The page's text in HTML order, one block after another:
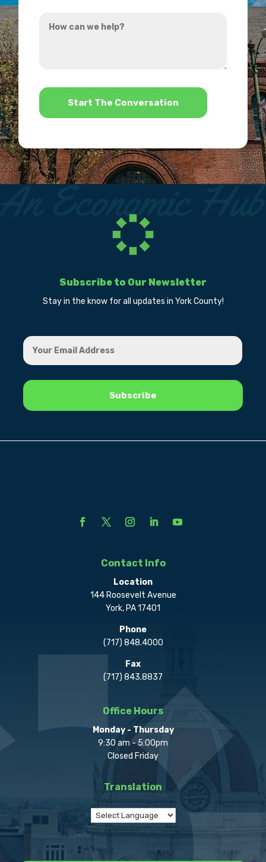
hear
can
*
Subscribe to Our Newsletter
Stay in the know for all updates in York County!
Contact Info
Location
144 Roosevelt Avenue
York, PA 17401
Phone
(717) 848.4000
Fax
(717) 843.8837
Office Hours
Monday - Thursday
9:30 am - 5:00pm
Closed Friday
Translation